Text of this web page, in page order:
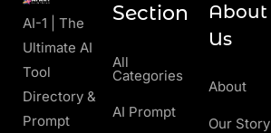
AI-1 | The
Ultimate AI
Tool
Directory &
Prompt
Section
All
Categories
AI Prompt
About
Us
About
Our Story